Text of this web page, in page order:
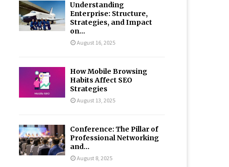
Understanding
Enterprise: Structure,
Strategies, and Impact
on...
August 16, 2025
How Mobile Browsing
Habits Affect SEO
Strategies
August 13, 2025
Conference: The Pillar of
Professional Networking
and...
August 8, 2025